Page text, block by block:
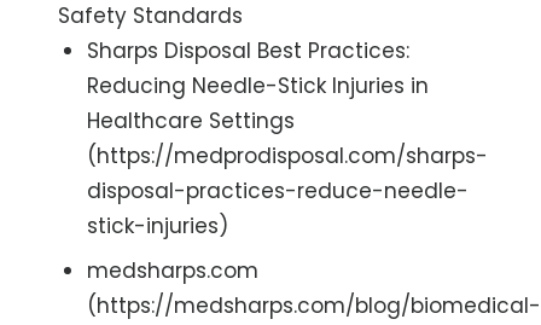
Safety Standards
Sharps Disposal Best Practices:
Reducing Needle-Stick Injuries in
Healthcare Settings
(https://medprodisposal.com/sharps-
disposal-practices-reduce-needle-
stick-injuries)
medsharps.com
(https://medsharps.com/blog/biomedical-